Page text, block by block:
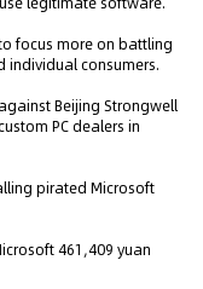
focus more on battling
individual consumers.
Beijing Strongwell
PC dealers in
pirated Microsoft
461,409 yuan